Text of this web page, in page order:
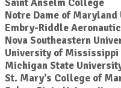
Saint Anselm College
Notre Dame of
Embry-Riddle
Nova Southeastern
University of Mississippi
Michigan State
St. Mary's College of